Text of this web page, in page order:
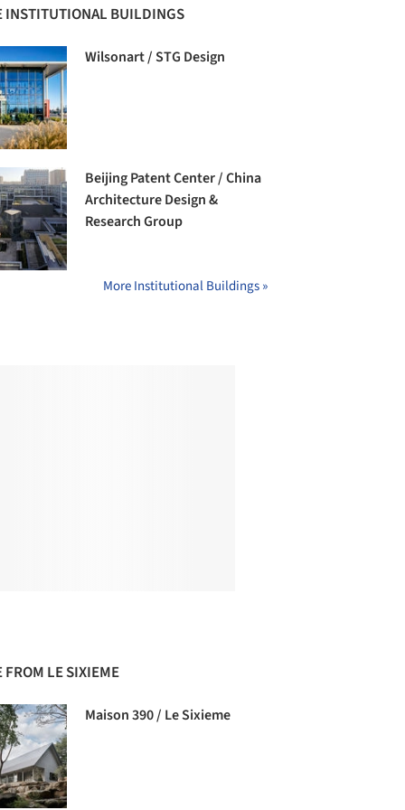
INSTITUTIONAL BUILDINGS
Wilsonart / STG Design
Beijing Patent Center / China
Architecture Design &
Research Group
More Institutional Buildings »
FROM LE SIXIEME
Maison 390 / Le Sixieme